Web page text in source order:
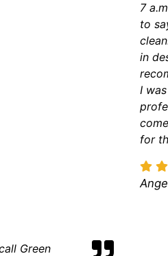
7
to
in
I
for
Green